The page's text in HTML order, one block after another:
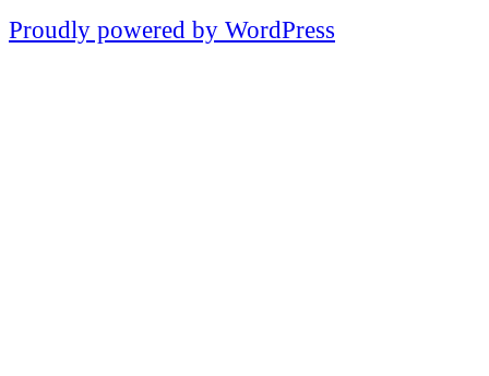
Proudly powered by WordPress